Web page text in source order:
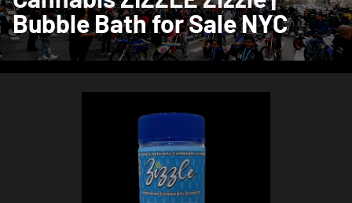
Bubble Bath for Sale NYC